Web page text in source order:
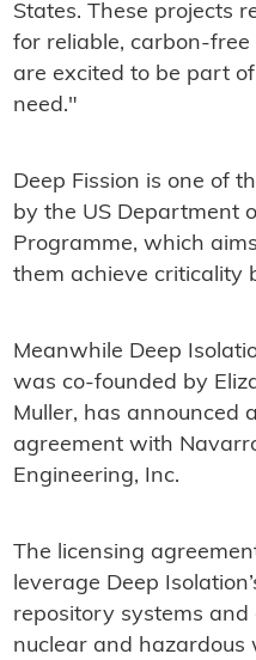
States. These projects
for reliable, carbon-
are excited to be part
need."
Deep Fission is one of
by the US Department
Programme, which
them achieve criticality
Meanwhile Deep
was co-founded by
Muller, has announced
agreement with
Engineering, Inc.
The licensing
leverage Deep
repository systems
nuclear and